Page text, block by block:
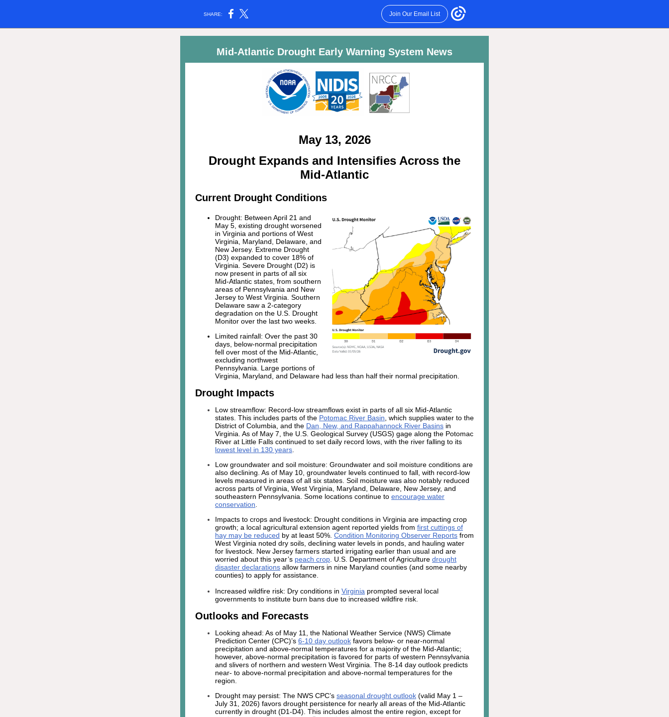
SHARE: Join Our Email List
Mid-Atlantic Drought Early Warning System News
May 13, 2026
Drought Expands and Intensifies Across the
Mid-Atlantic
Current Drought Conditions
Drought: Between April 21 and
May 5, existing drought worsened
in Virginia and portions of West
Virginia, Maryland, Delaware, and
New Jersey. Extreme Drought
(D3) expanded to cover 18% of
Virginia. Severe Drought (D2) is
now present in parts of all six
Mid-Atlantic states, from southern
areas of Pennsylvania and New
Jersey to West Virginia. Southern
Delaware saw a 2-category
degradation on the U.S. Drought
Monitor over the last two weeks.
Limited rainfall: Over the past 30
days, below-normal precipitation
fell over most of the Mid-Atlantic,
excluding northwest
Pennsylvania. Large portions of
Virginia, Maryland, and Delaware had less than half their normal precipitation.
Drought Impacts
Low streamflow: Record-low streamflows exist in parts of all six Mid-Atlantic
states. This includes parts of the Potomac River Basin , which supplies water to the
District of Columbia, and the Dan, New, and Rappahannock River Basins in
Virginia. As of May 7, the U.S. Geological Survey (USGS) gage along the Potomac
River at Little Falls continued to set daily record lows, with the river falling to its
lowest level in 130 years
Low groundwater and soil moisture: Groundwater and soil moisture conditions are
also declining. As of May 10, groundwater levels continued to fall, with record-low
levels measured in areas of all six states. Soil moisture was also notably reduced
across parts of Virginia, West Virginia, Maryland, Delaware, New Jersey, and
southeastern Pennsylvania. Some locations continue to encourage water
conservation
Impacts to crops and livestock: Drought conditions in Virginia are impacting crop
growth; a local agricultural extension agent reported yields from first cuttings of
hay may be reduced by at least 50%. Condition Monitoring Observer Reports from
West Virginia noted dry soils, declining water levels in ponds, and hauling water
for livestock. New Jersey farmers started irrigating earlier than usual and are
worried about this year’s peach crop . U.S. Department of Agriculture drought
disaster declarations allow farmers in nine Maryland counties (and some nearby
counties) to apply for assistance.
Increased wildfire risk: Dry conditions in Virginia prompted several local
governments to institute burn bans due to increased wildfire risk.
Outlooks and Forecasts
Looking ahead: As of May 11, the National Weather Service (NWS) Climate
Prediction Center (CPC)’s 6-10 day outlook favors below- or near-normal
precipitation and above-normal temperatures for a majority of the Mid-Atlantic;
however, above-normal precipitation is favored for parts of western Pennsylvania
and slivers of northern and western West Virginia. The 8-14 day outlook predicts
near- to above-normal precipitation and above-normal temperatures for the
region.
Drought may persist: The NWS CPC’s seasonal drought outlook (valid May 1 –
July 31, 2026) favors drought persistence for nearly all areas of the Mid-Atlantic
currently in drought (D1-D4). This includes almost the entire region, except for